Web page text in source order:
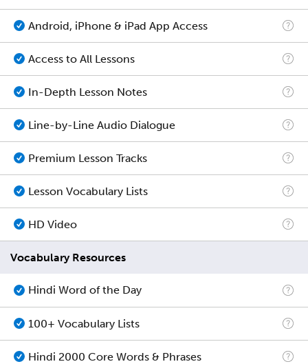
Android, iPhone & iPad App Access
Access to All Lessons
In-Depth Lesson Notes
Line-by-Line Audio Dialogue
Premium Lesson Tracks
Lesson Vocabulary Lists
HD Video
Vocabulary Resources
Hindi Word of the Day
100+ Vocabulary Lists
Hindi 2000 Core Words & Phrases